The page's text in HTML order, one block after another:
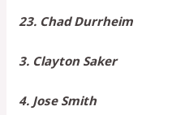
23. Chad Durrheim
3. Clayton Saker
4. Jose Smith